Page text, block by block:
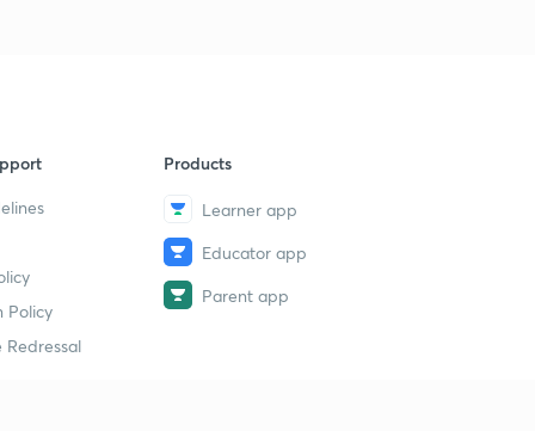
Policy
Redressal
Products
Learner app
Educator app
Parent app